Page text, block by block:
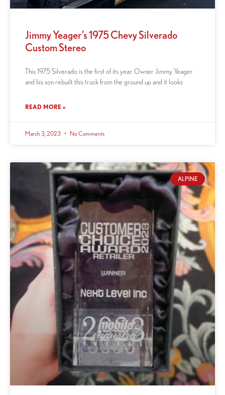
Jimmy Yeager’s 1975 Chevy Silverado
Custom Stereo
This 1975 Silverado is the first of its year. Owner Jimmy Yeager
and his son rebuilt this truck from the ground up and it looks
READ MORE »
March 3, 2023 No Comments
ALPINE